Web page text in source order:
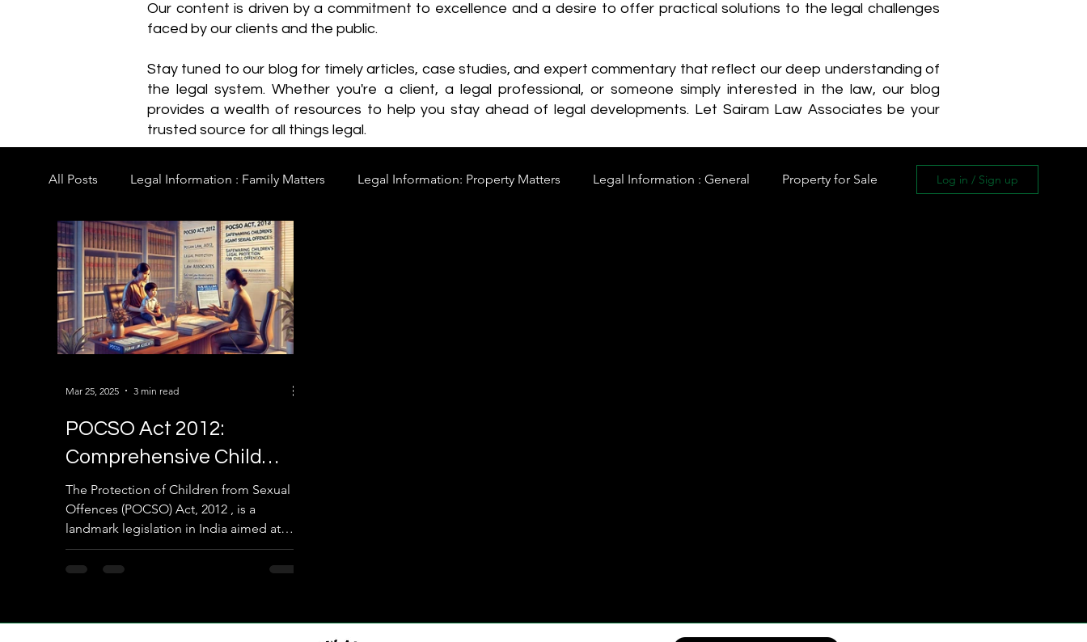
Our content is driven by a commitment to excellence and a desire to offer practical solutions to the legal challenges
faced by our clients and the public.
Stay tuned to our blog for timely articles, case studies, and expert commentary that reflect our deep understanding of
the legal system. Whether you're a client, a legal professional, or someone simply interested in the law, our blog
provides a wealth of resources to help you stay ahead of legal developments. Let Sairam Law Associates be your
trusted source for all things legal.
All Posts Legal Information : Family Matters Legal Information: Property Matters Legal Information : General Property for Sale Log in / Sign up
POCSO Act 2012:
Comprehensive Child
Protection Law Against
Sexual Offenses in India
The Protection of Children from Sexual
Offences (POCSO) Act, 2012 , is a
landmark legislation in India aimed at
safeguarding children...
Mar 25, 2025 3 min read